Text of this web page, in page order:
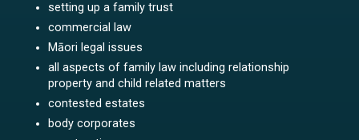
setting up a family trust
commercial law
Māori legal issues
all aspects of family law including relationship
property and child related matters
contested estates
body corporates